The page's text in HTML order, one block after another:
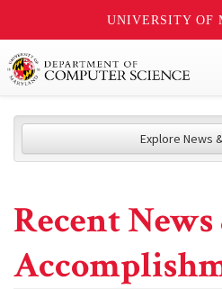
UNIVERSITY OF
Explore News
Recent News